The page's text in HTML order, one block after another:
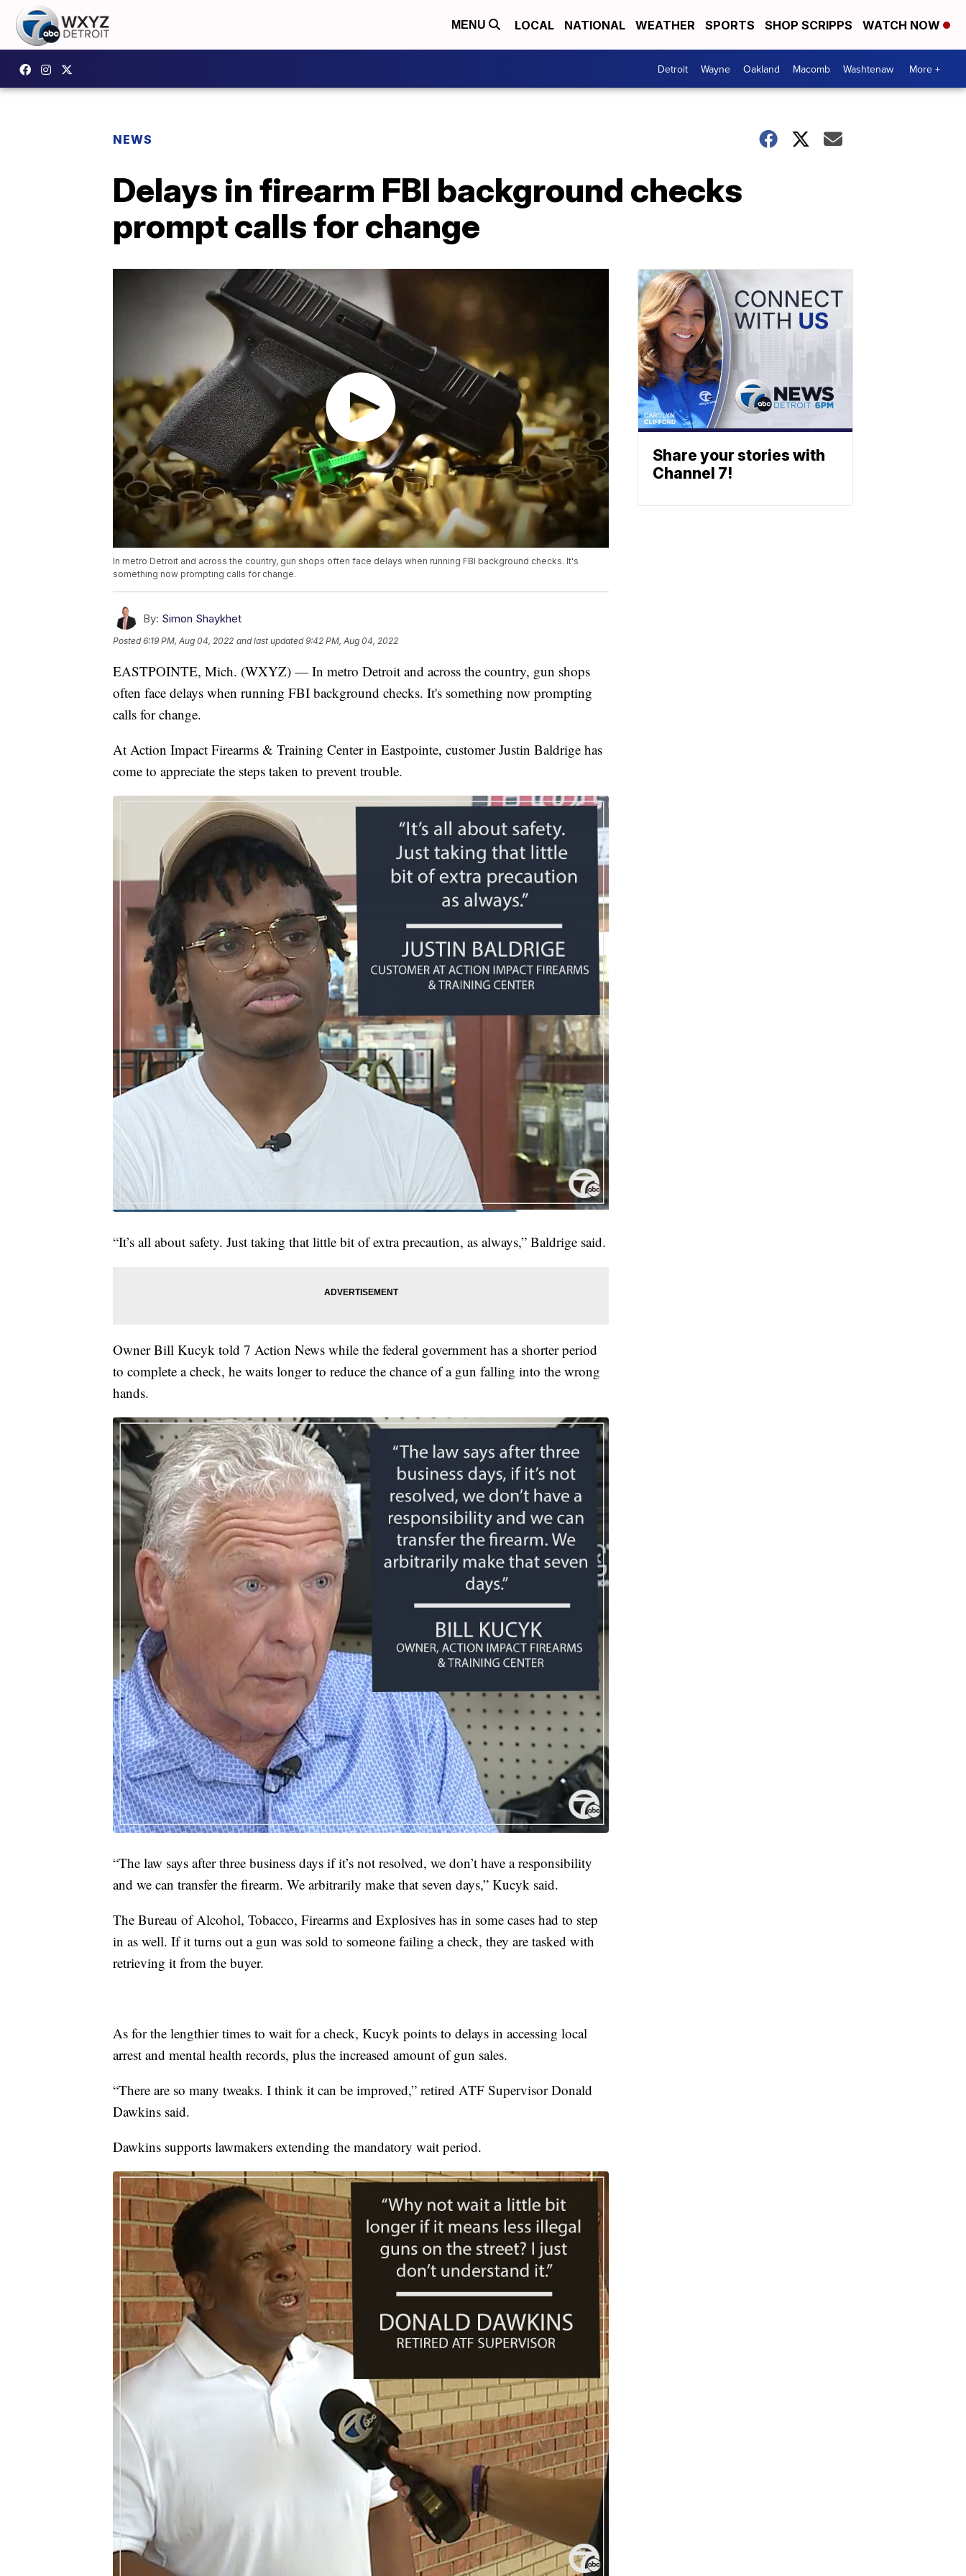
MENU LOCAL NATIONAL WEATHER SPORTS SHOP SCRIPPS WATCH NOW
Detroit Wayne Oakland Macomb Washtenaw More +
NEWS
Delays in firearm FBI background checks
prompt calls for change
In metro Detroit and across the country, gun shops often face delays when running FBI background checks. It's
something now prompting calls for change.
By: Simon Shaykhet
Posted6:19 PM, Aug 04, 2022 and last updated 9:42 PM, Aug 04, 2022
EASTPOINTE, Mich. (WXYZ) — In metro Detroit and across the country, gun shops
often face delays when running FBI background checks. It's something now prompting
calls for change.
At Action Impact Firearms & Training Center in Eastpointe, customer Justin Baldrige has
come to appreciate the steps taken to prevent trouble.
“It’s all about safety. Just taking that little bit of extra precaution, as always,” Baldrige said.
Owner Bill Kucyk told 7 Action News while the federal government has a shorter period
to complete a check, he waits longer to reduce the chance of a gun falling into the wrong
hands.
“The law says after three business days if it’s not resolved, we don’t have a responsibility
and we can transfer the firearm. We arbitrarily make that seven days,” Kucyk said.
The Bureau of Alcohol, Tobacco, Firearms and Explosives has in some cases had to step
in as well. If it turns out a gun was sold to someone failing a check, they are tasked with
retrieving it from the buyer.
As for the lengthier times to wait for a check, Kucyk points to delays in accessing local
arrest and mental health records, plus the increased amount of gun sales.
“There are so many tweaks. I think it can be improved,” retired ATF Supervisor Donald
Dawkins said.
Dawkins supports lawmakers extending the mandatory wait period.
Share your stories with
Channel 7!